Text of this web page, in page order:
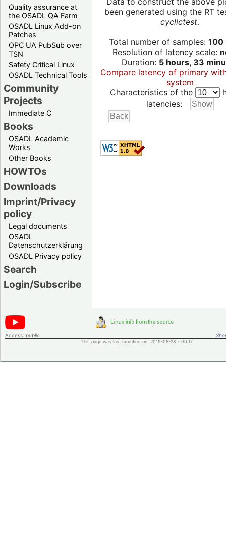
Quality assurance at
the OSADL QA Farm
OSADL Linux Add-on
Patches
OPC UA PubSub over
TSN
Safety Critical Linux
OSADL Technical Tools
Community
Projects
Immediate C
Books
OSADL Academic
Works
Other Books
HOWTOs
Downloads
Imprint/Privacy
policy
Legal documents
OSADL
Datenschutzerklärung
OSADL Privacy policy
Search
Login/Subscribe
been generated using the RT
cyclictest.
Total number of samples: 100
Resolution of latency scale:
Duration: 5 hours, 33
Compare latency of primary
system
Characteristics of the
latencies:
Access: public
This page was last modified on 2019-05-28 - 00:17